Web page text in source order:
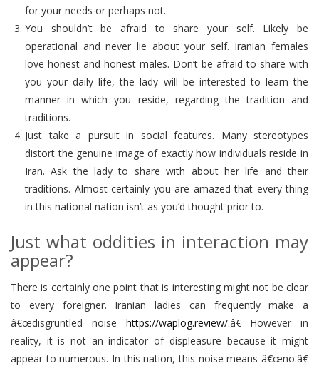
for your needs or perhaps not.
You shouldn’t be afraid to share your self. Likely be
operational and never lie about your self. Iranian females
love honest and honest males. Don’t be afraid to share with
you your daily life, the lady will be interested to learn the
manner in which you reside, regarding the tradition and
traditions.
Just take a pursuit in social features. Many stereotypes
distort the genuine image of exactly how individuals reside in
Iran. Ask the lady to share with about her life and their
traditions. Almost certainly you are amazed that every thing
in this national nation isn’t as you’d thought prior to.
Just what oddities in interaction may
appear?
There is certainly one point that is interesting might not be clear
to every foreigner. Iranian ladies can frequently make a
â€œdisgruntled noise https://waplog.review/.â€ However in
reality, it is not an indicator of displeasure because it might
appear to numerous. In this nation, this noise means â€œno.â€